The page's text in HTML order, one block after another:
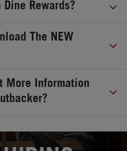
Dine Rewards?
The NEW
More Information